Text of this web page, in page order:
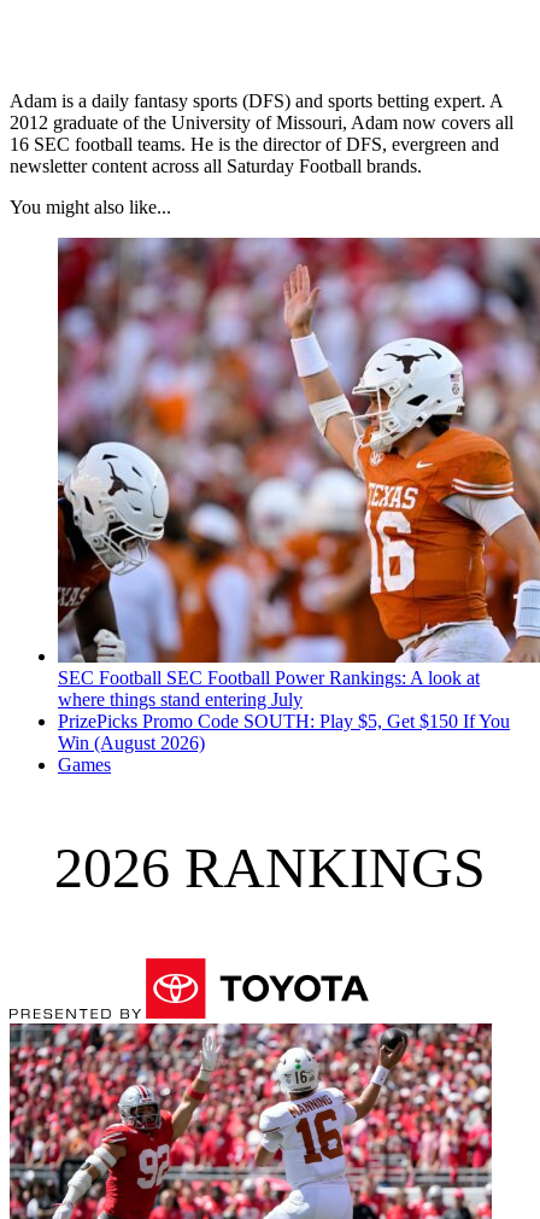
Adam is a daily fantasy sports (DFS) and sports betting expert. A
2012 graduate of the University of Missouri, Adam now covers all
16 SEC football teams. He is the director of DFS, evergreen and
newsletter content across all Saturday Football brands.
You might also like...
SEC Football SEC Football Power Rankings: A look at
where things stand entering July
PrizePicks Promo Code SOUTH: Play $5, Get $150 If You
Win (August 2026)
Games
2026 RANKINGS